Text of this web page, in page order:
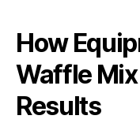
How
Waffle
Results